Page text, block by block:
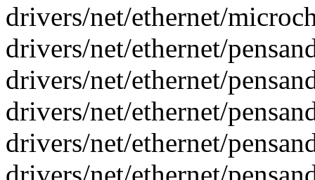
drivers/net/ethernet/
drivers/net/ethernet/
drivers/net/ethernet/
drivers/net/ethernet/
drivers/net/ethernet/